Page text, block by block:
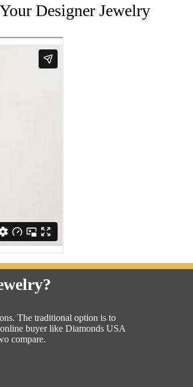
Designer Jewelry
The traditional option is to
buyer like Diamonds USA
compare.